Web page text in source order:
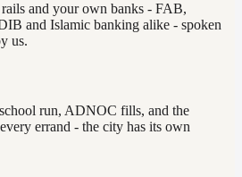
and your own banks - FAB,
and Islamic banking alike - spoken
us.
run, ADNOC fills, and the
errand - the city has its own